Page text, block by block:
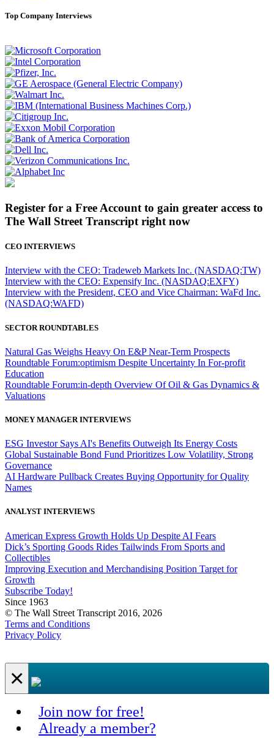
Top Company Interviews
Register for a Free Account to gain greater access to
The Wall Street Transcript right now
CEO INTERVIEWS
Interview with the CEO: Tradeweb Markets Inc. (NASDAQ:TW)
Interview with the CEO: Expensify Inc. (NASDAQ:EXFY)
Interview with the President, CEO and Vice Chairman: WaFd Inc.
(NASDAQ:WAFD)
SECTOR ROUNDTABLES
Natural Gas Weighs Heavy On E&P Near-Term Prospects
Roundtable Forum:optimism Despite Uncertainty In For-profit
Education
Roundtable Forum:in-depth Overview Of Oil & Gas Dynamics &
Valuations
MONEY MANAGER INTERVIEWS
ESG Investor Says AI's Benefits Outweigh Its Energy Costs
Global Sustainable Bond Fund Prioritizes Low Volatility, Strong
Governance
AI Hardware Pullback Creates Buying Opportunity for Quality
Names
ANALYST INTERVIEWS
American Express Growth Holds Up Despite AI Fears
Dick’s Sporting Goods Rides Tailwinds From Sports and
Collectibles
Improving Execution and Merchandising Position Target for
Growth
Subscribe Today!
Since 1963
© The Wall Street Transcript 2016, 2026
Terms and Conditions
Privacy Policy
×
Join now for free!
Already a member?